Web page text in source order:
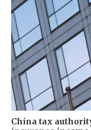
China tax